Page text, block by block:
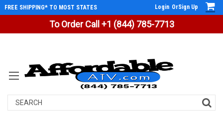
To Order Call +1 (844) 785-7713
FREE SHIPPING* TO MOST STATES Login OrSign Up
Search